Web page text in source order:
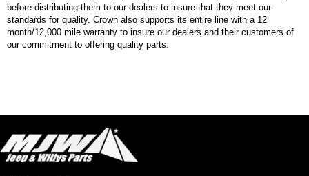
before distributing them to our dealers to insure that they meet our
standards for quality. Crown also supports its entire line with a 12
month/12,000 mile warranty to insure our dealers and their customers of
our commitment to offering quality parts.